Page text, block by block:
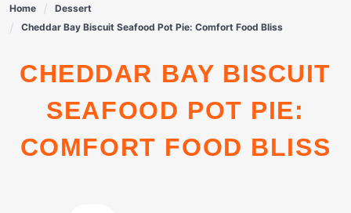
Home
Dessert
Cheddar Bay Biscuit Seafood Pot Pie: Comfort Food Bliss
CHEDDAR BAY BISCUIT
SEAFOOD POT PIE:
COMFORT FOOD BLISS